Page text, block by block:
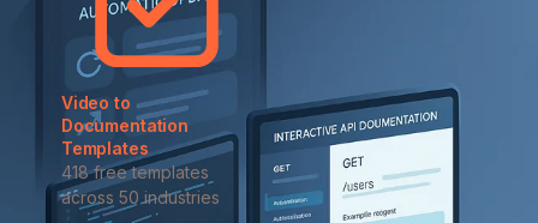
Video to
Documentation
Templates
418 free templates
across 50 industries